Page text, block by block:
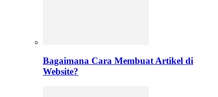
Bagaimana Cara Membuat Artikel di
Website?